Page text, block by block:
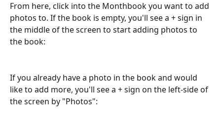
From here, click into the Monthbook you want to add
photos to. If the book is empty, you'll see a + sign in
the middle of the screen to start adding photos to
the book:
If you already have a photo in the book and would
like to add more, you'll see a + sign on the left-side of
the screen by "Photos":